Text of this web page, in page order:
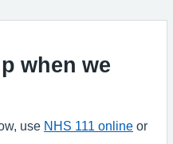
when we
use NHS 111 online or